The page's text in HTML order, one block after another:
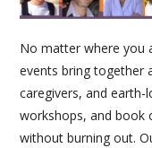
No matter where you
events bring together
caregivers, and
workshops, and book
without burning out.